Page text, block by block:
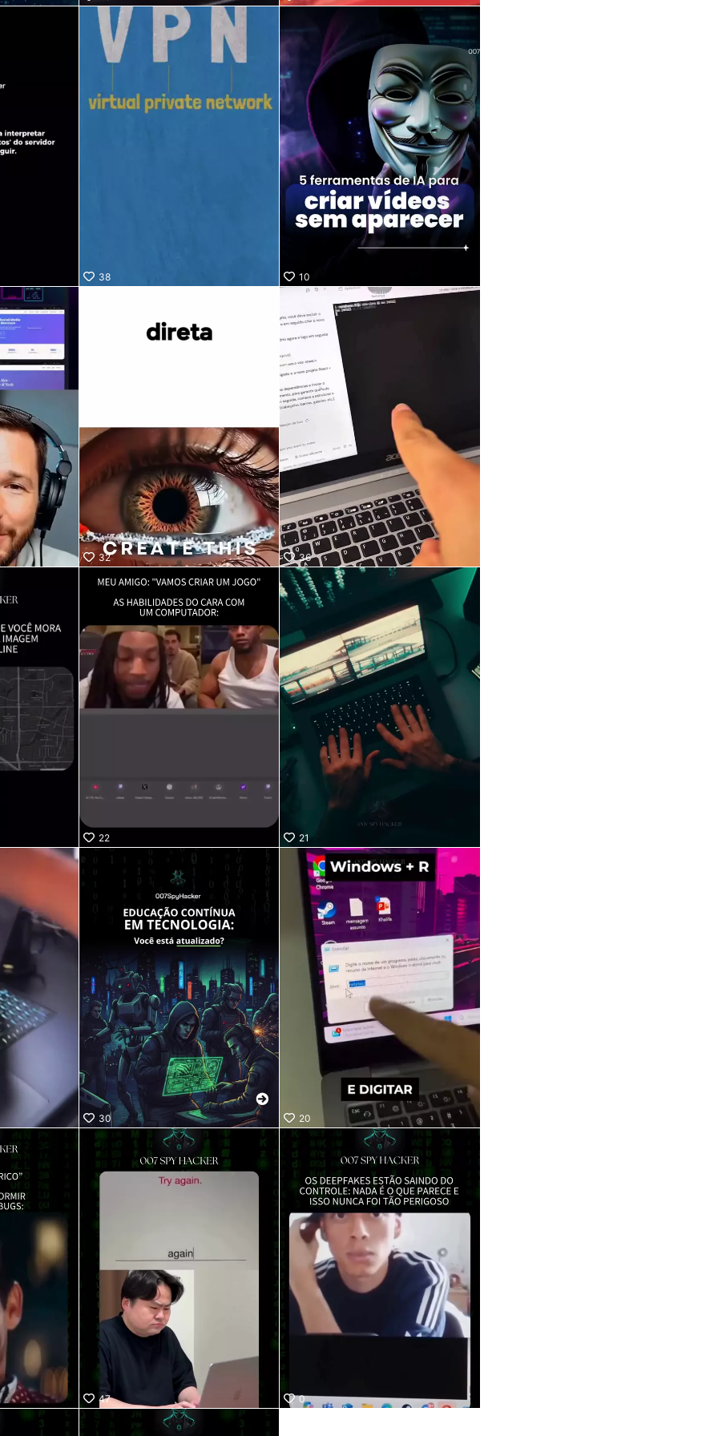
38 10
32 36
22 21
30 20
47 0